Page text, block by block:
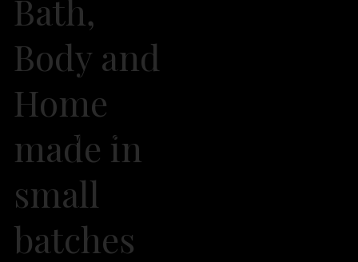
Bath,
Body and
Home
made in
small
batches
2026 Own It Soap Company. All Rights Reserved